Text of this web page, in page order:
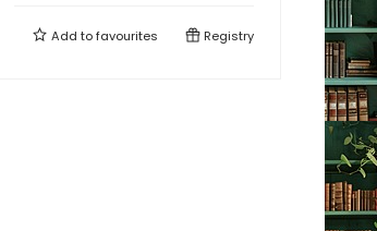
Add tofavourites Registry